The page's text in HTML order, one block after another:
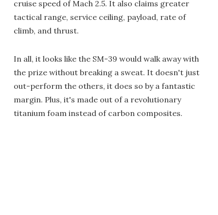
cruise speed of Mach 2.5. It also claims greater
tactical range, service ceiling, payload, rate of
climb, and thrust.
In all, it looks like the SM-39 would walk away with
the prize without breaking a sweat. It doesn't just
out-perform the others, it does so by a fantastic
margin. Plus, it's made out of a revolutionary
titanium foam instead of carbon composites.